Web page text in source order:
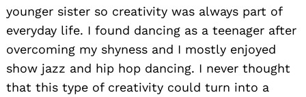
younger sister so creativity was always part of
everyday life. I found dancing as a teenager after
overcoming my shyness and I mostly enjoyed
show jazz and hip hop dancing. I never thought
that this type of creativity could turn into a